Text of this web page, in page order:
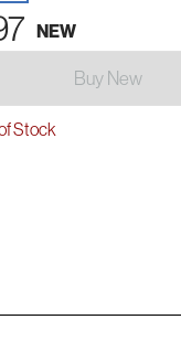
NEW
Buy New
Stock